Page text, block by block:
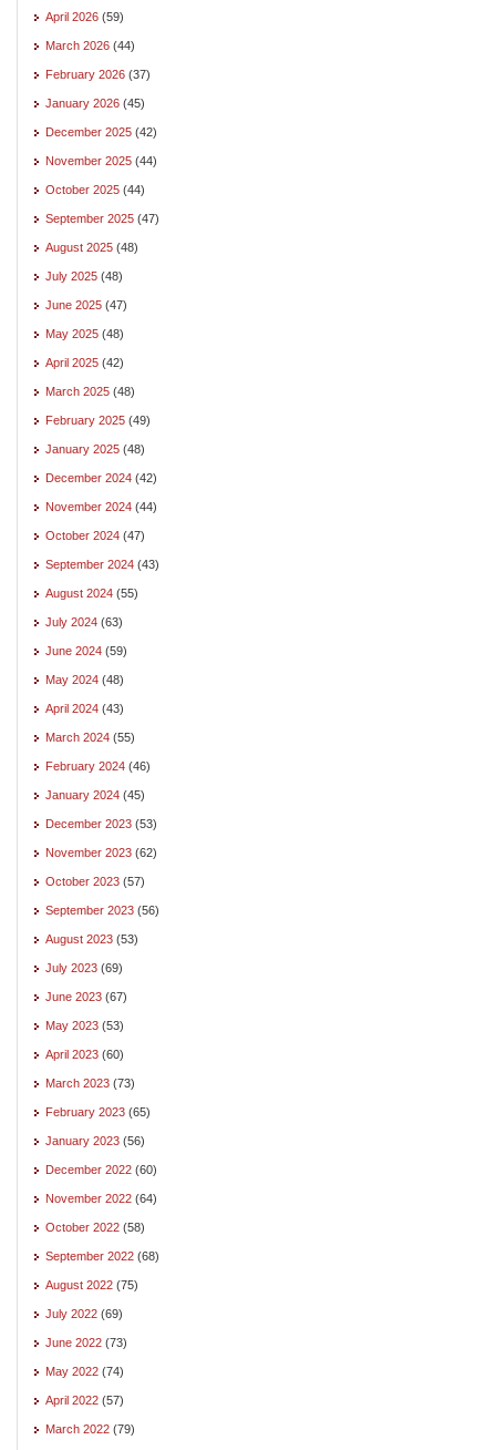
April 2026 (59)
March 2026 (44)
February 2026 (37)
January 2026 (45)
December 2025 (42)
November 2025 (44)
October 2025 (44)
September 2025 (47)
August 2025 (48)
July 2025 (48)
June 2025 (47)
May 2025 (48)
April 2025 (42)
March 2025 (48)
February 2025 (49)
January 2025 (48)
December 2024 (42)
November 2024 (44)
October 2024 (47)
September 2024 (43)
August 2024 (55)
July 2024 (63)
June 2024 (59)
May 2024 (48)
April 2024 (43)
March 2024 (55)
February 2024 (46)
January 2024 (45)
December 2023 (53)
November 2023 (62)
October 2023 (57)
September 2023 (56)
August 2023 (53)
July 2023 (69)
June 2023 (67)
May 2023 (53)
April 2023 (60)
March 2023 (73)
February 2023 (65)
January 2023 (56)
December 2022 (60)
November 2022 (64)
October 2022 (58)
September 2022 (68)
August 2022 (75)
July 2022 (69)
June 2022 (73)
May 2022 (74)
April 2022 (57)
March 2022 (79)